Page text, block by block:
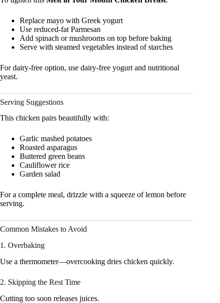
Replace mayo with Greek yogurt
Use reduced-fat Parmesan
Add spinach or mushrooms on top before baking
Serve with steamed vegetables instead of starches
For dairy-free option, use dairy-free yogurt and nutritional
yeast.
Serving Suggestions
This chicken pairs beautifully with:
Garlic mashed potatoes
Roasted asparagus
Buttered green beans
Cauliflower rice
Garden salad
For a complete meal, drizzle with a squeeze of lemon before
serving.
Common Mistakes to Avoid
1. Overbaking
Use a thermometer—overcooking dries chicken quickly.
2. Skipping the Rest Time
Cutting too soon releases juices.